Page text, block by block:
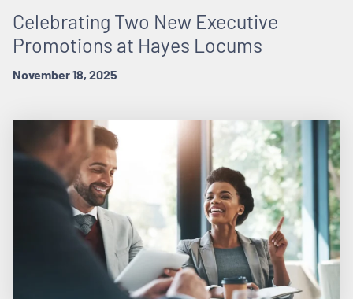
Celebrating Two New Executive
Promotions at Hayes Locums
November 18, 2025